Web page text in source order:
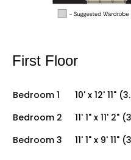
First Floor
Bedroom 1
10' x 12' 11"
Bedroom 2
11' 1" x 11' 2"
Bedroom 3
11' 1" x 9' 11"